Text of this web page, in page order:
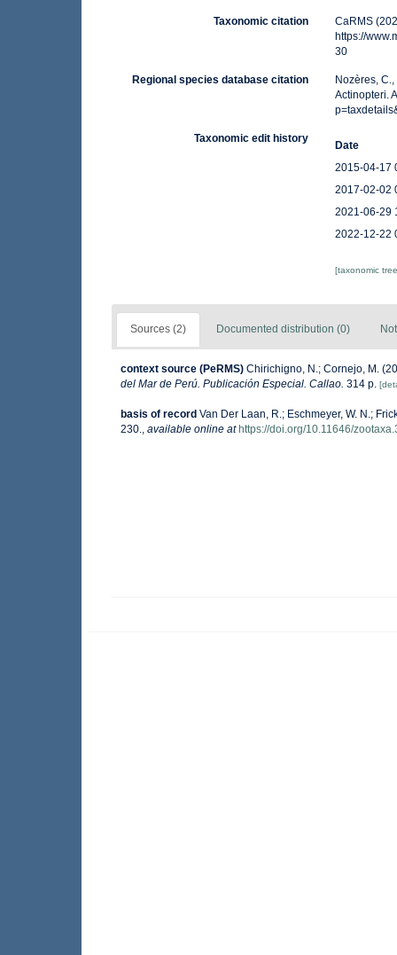
Taxonomic citation
CaRMS
https://
30
Regional species database citation
Nozères,
Actinopteri.
Taxonomic edit history
Date
2015-04-17
2017-02-02
2021-06-29
2022-12-22
[taxonomic
Sources (2) Documented distribution (0)
context source (PeRMS) Chirichigno, N.; Cornejo, M.
del Mar de Perú. Publicación Especial. Callao. 314 p.
basis of record Van Der Laan, R.; Eschmeyer, W. N.;
230., available online at https://doi.org/10.11646/